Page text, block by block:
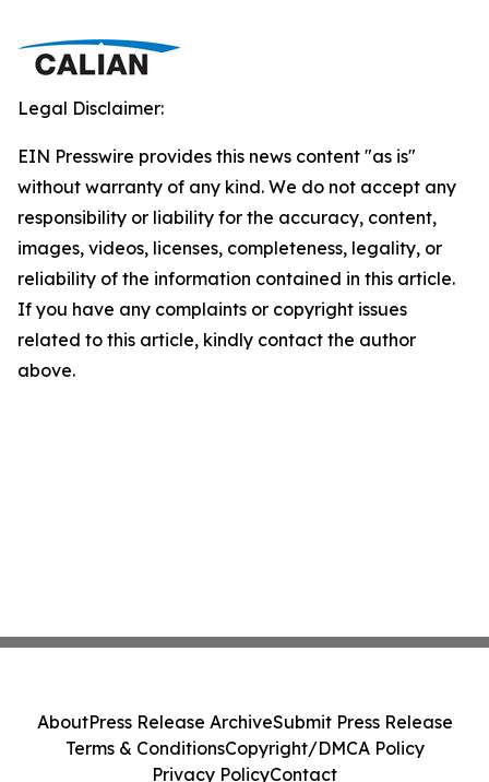
Legal Disclaimer:
EIN Presswire provides this news content "as is"
without warranty of any kind. We do not accept any
responsibility or liability for the accuracy, content,
images, videos, licenses, completeness, legality, or
reliability of the information contained in this article.
If you have any complaints or copyright issues
related to this article, kindly contact the author
above.
AboutPress Release ArchiveSubmit Press Release
Terms & ConditionsCopyright/DMCA Policy
Privacy PolicyContact